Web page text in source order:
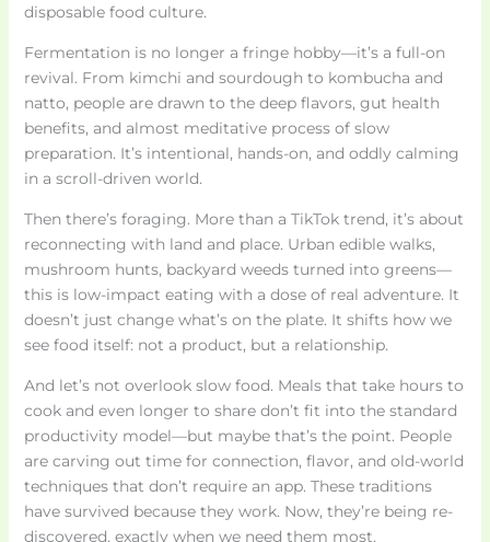
disposable food culture.
Fermentation is no longer a fringe hobby—it’s a full-on
revival. From kimchi and sourdough to kombucha and
natto, people are drawn to the deep flavors, gut health
benefits, and almost meditative process of slow
preparation. It’s intentional, hands-on, and oddly calming
in a scroll-driven world.
Then there’s foraging. More than a TikTok trend, it’s about
reconnecting with land and place. Urban edible walks,
mushroom hunts, backyard weeds turned into greens—
this is low-impact eating with a dose of real adventure. It
doesn’t just change what’s on the plate. It shifts how we
see food itself: not a product, but a relationship.
And let’s not overlook slow food. Meals that take hours to
cook and even longer to share don’t fit into the standard
productivity model—but maybe that’s the point. People
are carving out time for connection, flavor, and old-world
techniques that don’t require an app. These traditions
have survived because they work. Now, they’re being re-
discovered, exactly when we need them most.